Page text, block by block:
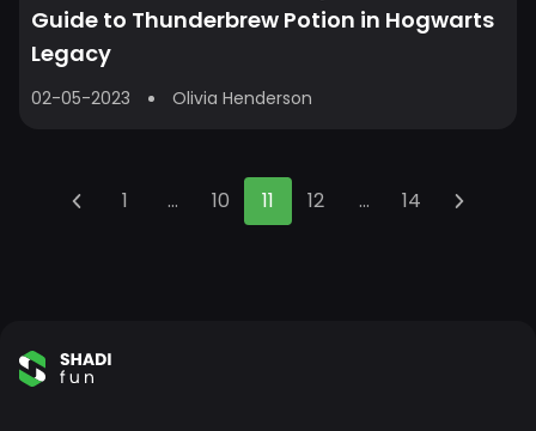
Guide to Thunderbrew Potion in Hogwarts
Legacy
02-05-2023 Olivia Henderson
1 ... 10 11 12 ... 14